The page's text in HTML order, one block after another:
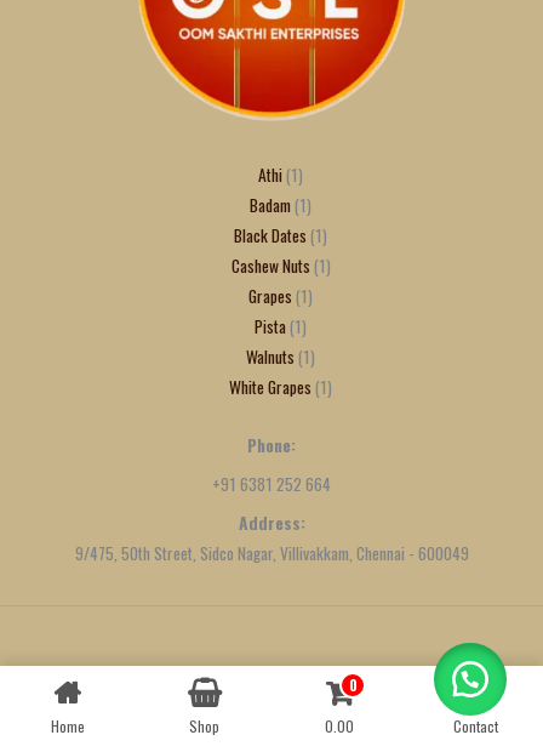
Athi 1
Badam 1
Black Dates 1
Cashew Nuts 1
Grapes 1
Pista 1
Walnuts 1
White Grapes 1
Phone:
+91 6381 252 664
Address:
9/475, 50th Street, Sidco Nagar, Villivakkam, Chennai - 600049
Created byWe Define Net
Home Shop
0
0.00
Contact
Contact us
OPEN